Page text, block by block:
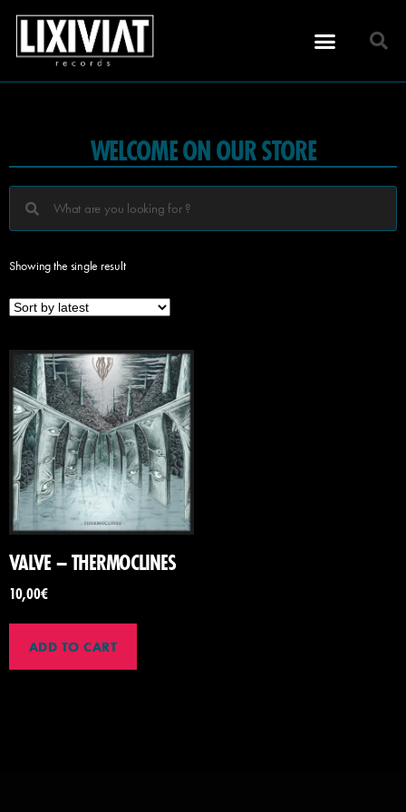
WELCOME ON OUR STORE
Showing the single result
VALVE – THERMOCLINES
10,00€
ADD TO CART